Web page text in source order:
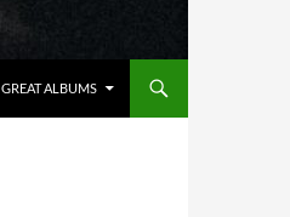
GREAT ALBUMS